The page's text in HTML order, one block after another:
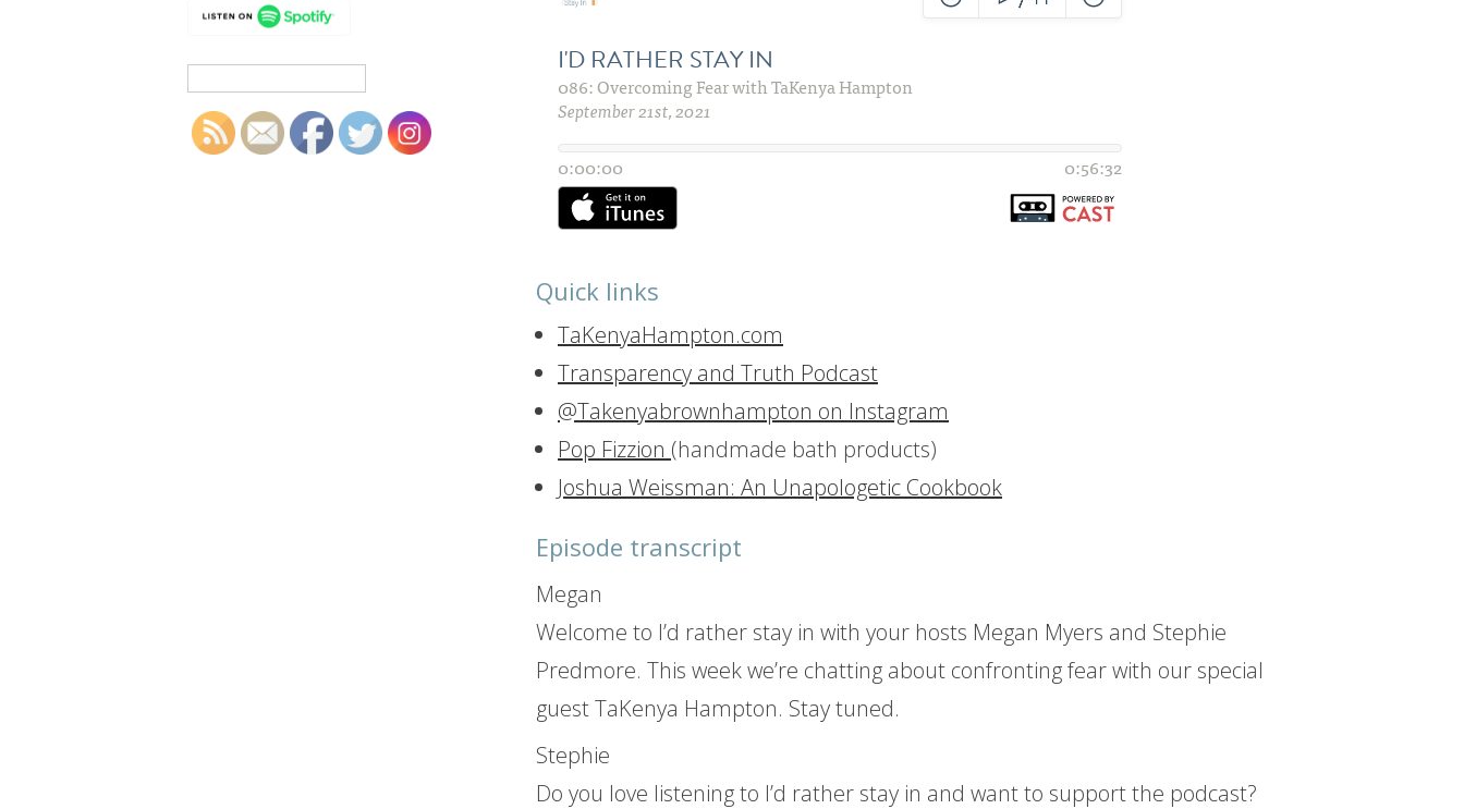
for:
Quick links
TaKenyaHampton.com
Transparency and Truth Podcast
@Takenyabrownhampton on Instagram
Pop Fizzion (handmade bath products)
Joshua Weissman: An Unapologetic Cookbook
Episode transcript
Megan
Welcome to I’d rather stay in with your hosts Megan Myers and Stephie
Predmore. This week we’re chatting about confronting fear with our special
guest TaKenya Hampton. Stay tuned.
Stephie
Do you love listening to I’d rather stay in and want to support the podcast?